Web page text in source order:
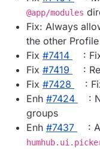
@app/modules
Fix: Always
the other
Fix #​7414
:
Fix #​7419
:
Fix #​7428
:
Enh #​7424
:
groups
Enh #​7437 :